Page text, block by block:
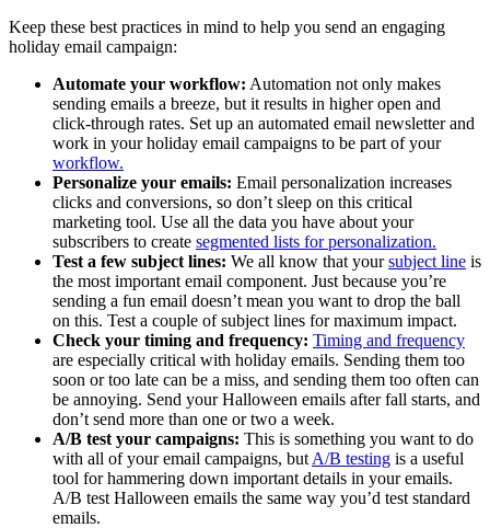
Keep these best practices in mind to help you send an engaging
holiday email campaign:
Automate your workflow: Automation not only makes
sending emails a breeze, but it results in higher open and
click-through rates. Set up an automated email newsletter and
work in your holiday email campaigns to be part of your
workflow.
Personalize your emails: Email personalization increases
clicks and conversions, so don’t sleep on this critical
marketing tool. Use all the data you have about your
subscribers to create segmented lists for personalization.
Test a few subject lines: We all know that yoursubject line is
the most important email component. Just because you’re
sending a fun email doesn’t mean you want to drop the ball
on this. Test a couple of subject lines for maximum impact.
Check your timing and frequency: Timing and frequency
are especially critical with holiday emails. Sending them too
soon or too late can be a miss, and sending them too often can
be annoying. Send your Halloween emails after fall starts, and
don’t send more than one or two a week.
A/B test your campaigns: This is something you want to do
with all of your email campaigns, but A/B testing is a useful
tool for hammering down important details in your emails.
A/B test Halloween emails the same way you’d test standard
emails.